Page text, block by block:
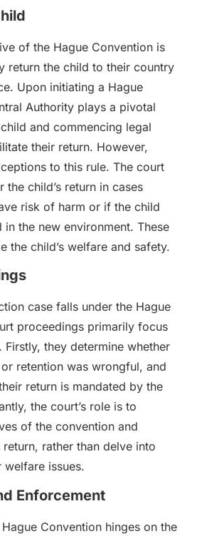
of the Hague Convention is
return the child to their country
Upon initiating a Hague
Authority plays a pivotal
and commencing legal
their return. However,
to this rule. The court
child’s return in cases
risk of harm or if the child
in the new environment. These
the child’s welfare and safety.
case falls under the Hague
proceedings primarily focus
they determine whether
retention was wrongful, and
return is mandated by the
the court’s role is to
of the convention and
return, rather than delve into
issues.
Enforcement
Convention hinges on the